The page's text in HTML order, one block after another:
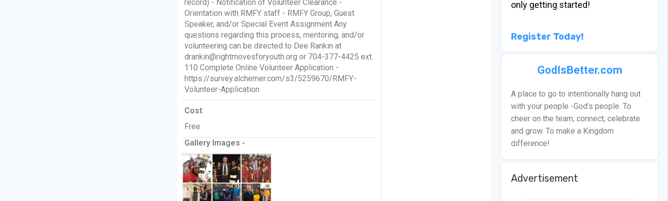
only getting started!
Register Today!
GodIsBetter.com
A place to go to intentionally hang out
with your people -God’s people. To
cheer on the team, connect, celebrate
and grow. To make a Kingdom
difference!
Advertisement
record) - Notification of Volunteer Clearance -
Orientation with RMFY staff - RMFY Group, Guest
Speaker, and/or Special Event Assignment Any
questions regarding this process, mentoring, and/or
volunteering can be directed to Dee Rankin at
drankin@rightmovesforyouth.org or 704-377-4425 ext.
110 Complete Online Volunteer Application -
https://survey.alchemer.com/s3/5259670/RMFY-
Volunteer-Application
Cost
Free
Gallery Images -